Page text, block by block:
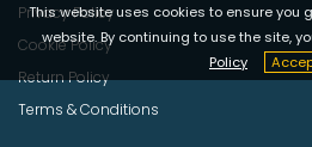
This website uses cookies to ensure you
website. By continuing to use the site,
Policy
Privacy Policy
Cookie Policy
Return Policy
Terms & Conditions